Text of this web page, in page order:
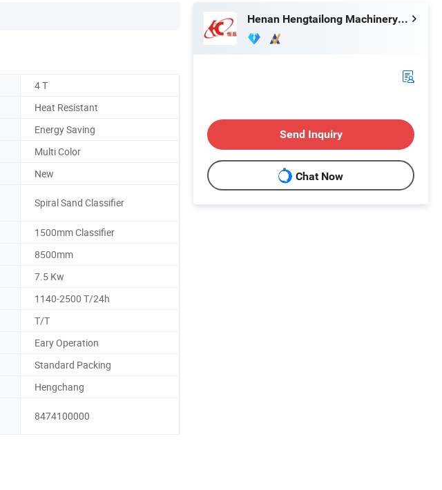
4 T
Heat Resistant
Energy Saving
Multi Color
New
Spiral Sand Classifier
1500mm Classifier
8500mm
7.5 Kw
1140-2500 T/24h
T/T
Eary Operation
Standard Packing
Hengchang
8474100000
Henan Hengtailong Machinery Co., Ltd
Send Inquiry
Chat Now